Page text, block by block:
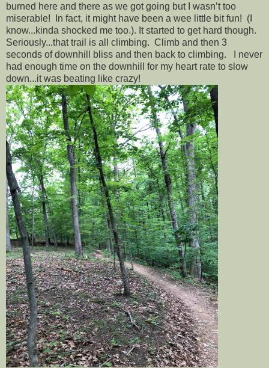
burned here and there as we got going but I wasn’t too
miserable! In fact, it might have been a wee little bit fun! (I
know...kinda shocked me too.). It started to get hard though.
Seriously...that trail is all climbing. Climb and then 3
seconds of downhill bliss and then back to climbing. I never
had enough time on the downhill for my heart rate to slow
down...it was beating like crazy!